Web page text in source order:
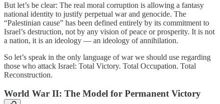
But let’s be clear: The real moral corruption is allowing a fantasy
national identity to justify perpetual war and genocide. The
“Palestinian cause” has been defined entirely by its commitment to
Israel’s destruction, not by any vision of peace or prosperity. It is not
a nation, it is an ideology — an ideology of annihilation.
So let’s speak in the only language of war we should use regarding
those who attack Israel: Total Victory. Total Occupation. Total
Reconstruction.
World War II: The Model for Permanent Victory